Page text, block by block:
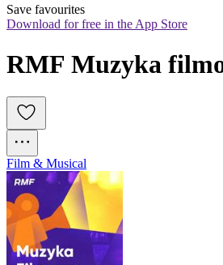
Save favourites
Download for free in the App Store
RMF Muzyka
Film & Musical